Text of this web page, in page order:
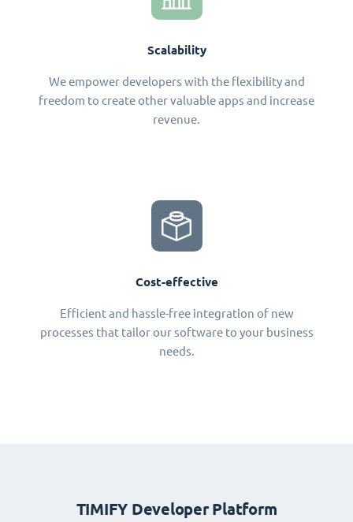
Scalability
We empower developers with the flexibility and
freedom to create other valuable apps and increase
revenue.
Cost-effective
Efficient and hassle-free integration of new
processes that tailor our software to your business
needs.
TIMIFY Developer Platform